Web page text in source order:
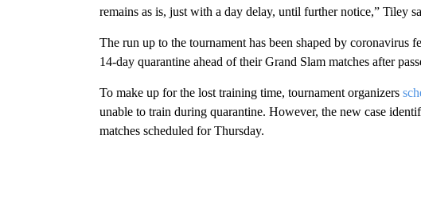
remains as is, just with a day delay, until further notice,” Tiley
The run up to the tournament has been shaped by
14-day quarantine ahead of their Grand Slam matches after
To make up for the lost training time, tournament organizers
unable to train during quarantine. However, the new case
matches scheduled for Thursday.